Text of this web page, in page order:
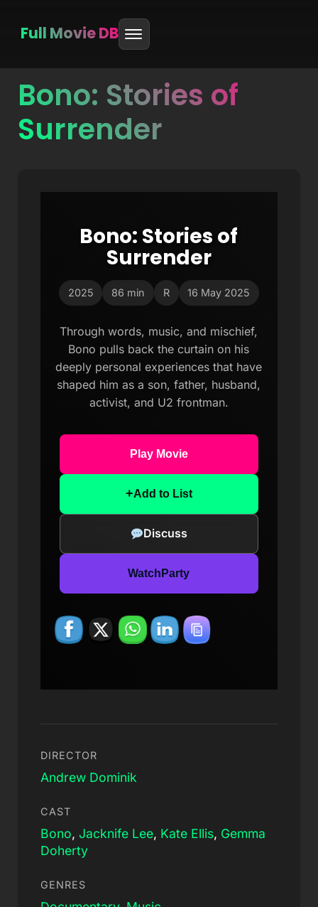
Skip
content
Full Movie DB
Bono: Stories of
Surrender
Bono: Stories of
Surrender
2025 86 min R 16 May 2025
Through words, music, and mischief,
Bono pulls back the curtain on his
deeply personal experiences that have
shaped him as a son, father, husband,
activist, and U2 frontman.
Play Movie
+Add to List
Discuss
WatchParty
DIRECTOR
Andrew Dominik
CAST
Bono, Jacknife Lee, Kate Ellis, Gemma
Doherty
GENRES